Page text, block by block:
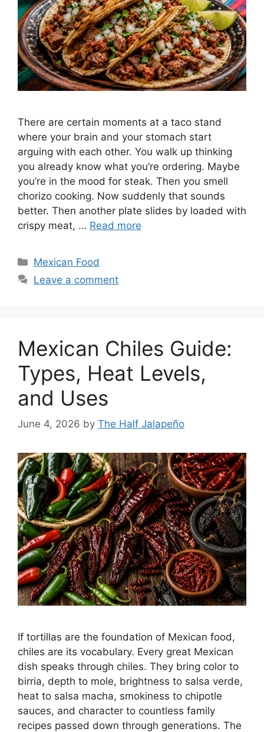
There are certain moments at a taco stand
where your brain and your stomach start
arguing with each other. You walk up thinking
you already know what you’re ordering. Maybe
you’re in the mood for steak. Then you smell
chorizo cooking. Now suddenly that sounds
better. Then another plate slides by loaded with
crispy meat, … Read more
Categories
Mexican Food
Leave a comment
Mexican Chiles Guide:
Types, Heat Levels,
and Uses
June 4, 2026 by The Half Jalapeño
If tortillas are the foundation of Mexican food,
chiles are its vocabulary. Every great Mexican
dish speaks through chiles. They bring color to
birria, depth to mole, brightness to salsa verde,
heat to salsa macha, smokiness to chipotle
sauces, and character to countless family
recipes passed down through generations. The